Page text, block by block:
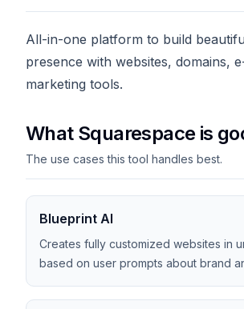
All-in-one platform to build
presence with websites, domains,
marketing tools.
What Squarespace is
The use cases this tool handles best.
Blueprint AI
Creates fully customized websites in
based on user prompts about brand